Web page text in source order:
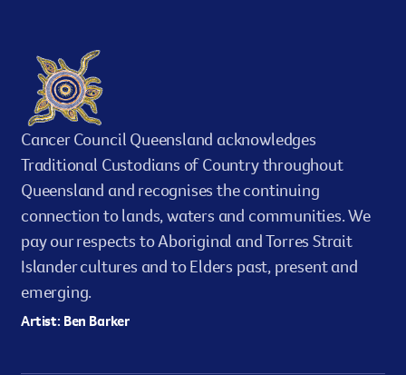
Cancer Council Queensland acknowledges
Traditional Custodians of Country throughout
Queensland and recognises the continuing
connection to lands, waters and communities. We
pay our respects to Aboriginal and Torres Strait
Islander cultures and to Elders past, present and
emerging.
Artist: Ben Barker